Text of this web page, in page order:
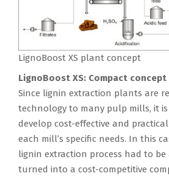
LignoBoost XS plant concept
LignoBoost XS: Compact concept
Since lignin extraction plants are
technology to many pulp mills, it
develop cost-effective and
each mill’s specific needs. In this
lignin extraction process had to
turned into a cost-competitive